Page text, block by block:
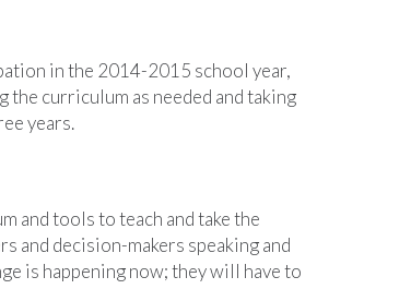
in the 2014-2015 school year,
curriculum as needed and taking
years.
and tools to teach and take the
and decision-makers speaking and
is happening now; they will have to